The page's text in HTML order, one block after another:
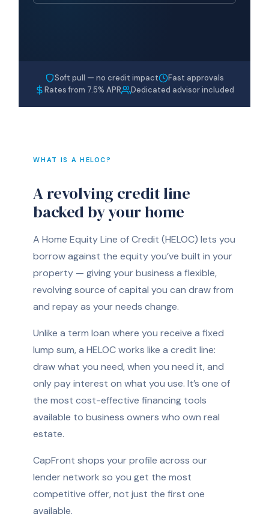
Soft pull — no credit impact
Fast approvals
Rates from 7.5% APR
Dedicated advisor included
WHAT IS A HELOC?
A revolving credit line
backed by your home
A Home Equity Line of Credit (HELOC) lets you
borrow against the equity you’ve built in your
property — giving your business a flexible,
revolving source of capital you can draw from
and repay as your needs change.
Unlike a term loan where you receive a fixed
lump sum, a HELOC works like a credit line:
draw what you need, when you need it, and
only pay interest on what you use. It’s one of
the most cost-effective financing tools
available to business owners who own real
estate.
CapFront shops your profile across our
lender network so you get the most
competitive offer, not just the first one
available.